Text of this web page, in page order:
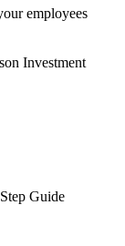
employees
Investment
Guide